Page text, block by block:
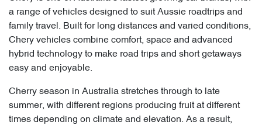
a range of vehicles designed to suit Aussie roadtrips and
family travel. Built for long distances and varied conditions,
Chery vehicles combine comfort, space and advanced
hybrid technology to make road trips and short getaways
easy and enjoyable.
Cherry season in Australia stretches through to late
summer, with different regions producing fruit at different
times depending on climate and elevation. As a result,